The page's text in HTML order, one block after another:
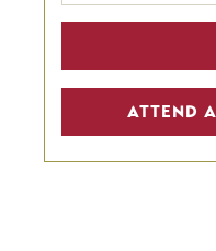
Scholarships
Faculty
ATTEND